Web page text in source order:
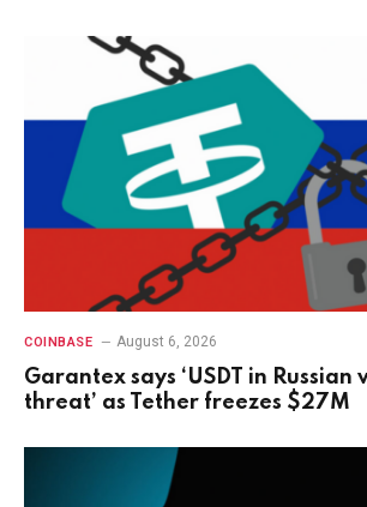
COINBASE August 6, 2026
Garantex says ‘USDT in
threat’ as Tether freezes $27M